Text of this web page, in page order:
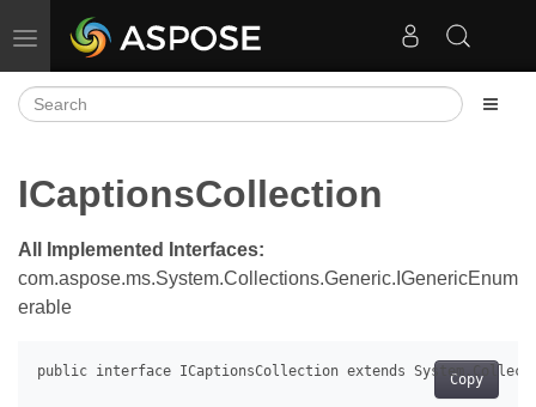
Toggle navigation
ICaptionsCollection
All Implemented Interfaces:
com.aspose.ms.System.Collections.Generic.IGenericEnum
erable
Copy